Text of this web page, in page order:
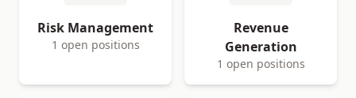
Risk Management
1 open positions
Revenue
Generation
1 open positions